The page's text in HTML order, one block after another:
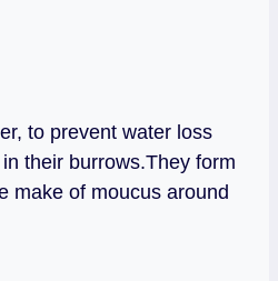
to prevent water loss
their burrows.They form
make of moucus around